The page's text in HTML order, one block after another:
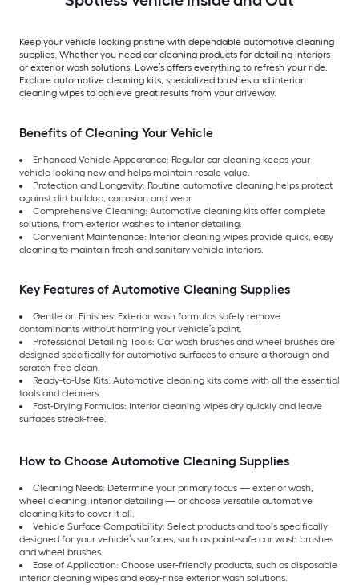
Keep your vehicle looking pristine with dependable automotive cleaning
supplies. Whether you need car cleaning products for detailing interiors
or exterior wash solutions, Lowe’s offers everything to refresh your ride.
Explore automotive cleaning kits, specialized brushes and interior
cleaning wipes to achieve great results from your driveway.
Benefits of Cleaning Your Vehicle
Enhanced Vehicle Appearance: Regular car cleaning keeps your
vehicle looking new and helps maintain resale value.
Protection and Longevity: Routine automotive cleaning helps protect
against dirt buildup, corrosion and wear.
Comprehensive Cleaning: Automotive cleaning kits offer complete
solutions, from exterior washes to interior detailing.
Convenient Maintenance: Interior cleaning wipes provide quick, easy
cleaning to maintain fresh and sanitary vehicle interiors.
Key Features of Automotive Cleaning Supplies
Gentle on Finishes: Exterior wash formulas safely remove
contaminants without harming your vehicle’s paint.
Professional Detailing Tools: Car wash brushes and wheel brushes are
designed specifically for automotive surfaces to ensure a thorough and
scratch-free clean.
Ready-to-Use Kits: Automotive cleaning kits come with all the essential
tools and cleaners.
Fast-Drying Formulas: Interior cleaning wipes dry quickly and leave
surfaces streak-free.
How to Choose Automotive Cleaning Supplies
Cleaning Needs: Determine your primary focus — exterior wash,
wheel cleaning, interior detailing — or choose versatile automotive
cleaning kits to cover it all.
Vehicle Surface Compatibility: Select products and tools specifically
designed for your vehicle’s surfaces, such as paint-safe car wash brushes
and wheel brushes.
Ease of Application: Choose user-friendly products, such as disposable
interior cleaning wipes and easy-rinse exterior wash solutions.